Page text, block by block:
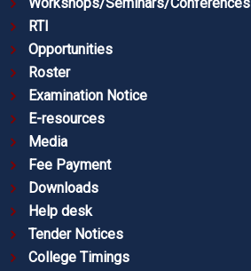
Workshops/Seminars/Conferences
RTI
Opportunities
Roster
Examination Notice
E-resources
Media
Fee Payment
Downloads
Help desk
Tender Notices
College Timings